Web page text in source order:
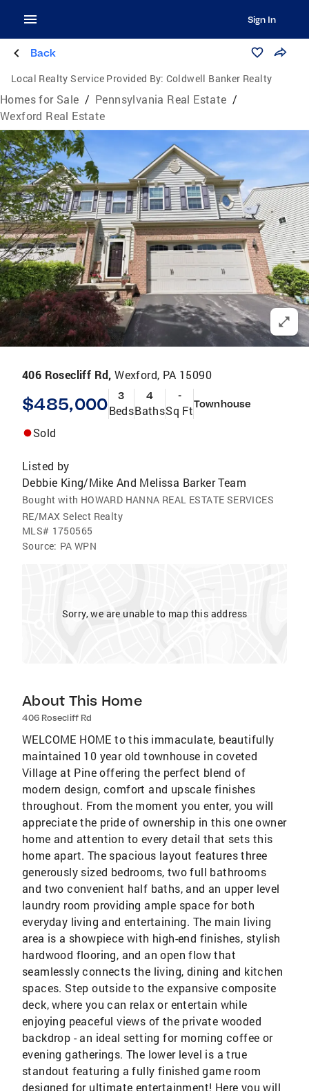
Sign In
Back
Local Realty Service Provided By: Coldwell Banker Realty
Homes for Sale / Pennsylvania Real Estate /
Wexford Real Estate
406 Rosecliff Rd,Wexford, PA 15090
$485,000 3
Beds
4
Baths
-
Sq FtTownhouse
Sold
Listed by
Debbie King/Mike And Melissa Barker Team
Bought with HOWARD HANNA REAL ESTATE SERVICES
RE/MAX Select Realty
MLS# 1750565
Source: PA WPN
Sorry, we are unable to map this address
About This Home
406 Rosecliff Rd
WELCOME HOME to this immaculate, beautifully
maintained 10 year old townhouse in coveted
Village at Pine offering the perfect blend of
modern design, comfort and upscale finishes
throughout. From the moment you enter, you will
appreciate the pride of ownership in this one owner
home and attention to every detail that sets this
home apart. The spacious layout features three
generously sized bedrooms, two full bathrooms
and two convenient half baths, and an upper level
laundry room providing ample space for both
everyday living and entertaining. The main living
area is a showpiece with high-end finishes, stylish
hardwood flooring, and an open flow that
seamlessly connects the living, dining and kitchen
spaces. Step outside to the expansive composite
deck, where you can relax or entertain while
enjoying peaceful views of the private wooded
backdrop - an ideal setting for morning coffee or
evening gatherings. The lower level is a true
standout featuring a fully finished game room
designed for ultimate entertainment! Here you will